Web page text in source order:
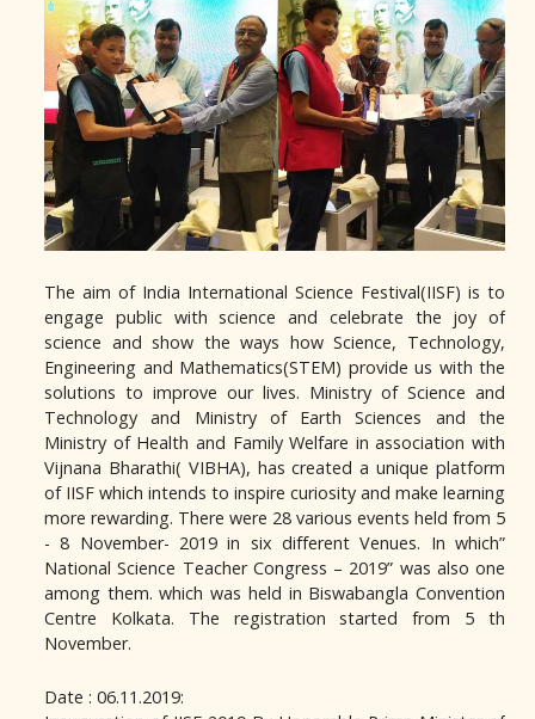
The aim of India International Science Festival(IISF) is to
engage public with science and celebrate the joy of
science and show the ways how Science, Technology,
Engineering and Mathematics(STEM) provide us with the
solutions to improve our lives. Ministry of Science and
Technology and Ministry of Earth Sciences and the
Ministry of Health and Family Welfare in association with
Vijnana Bharathi( VIBHA), has created a unique platform
of IISF which intends to inspire curiosity and make learning
more rewarding. There were 28 various events held from 5
- 8 November- 2019 in six different Venues. In which”
National Science Teacher Congress – 2019” was also one
among them. which was held in Biswabangla Convention
Centre Kolkata. The registration started from 5 th
November.
Date : 06.11.2019: